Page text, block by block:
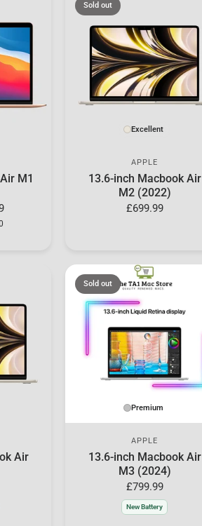
M1
Sold out
Excellent
APPLE
13.6-inch Macbook Air
M2 (2022)
£699.99
Air
Sold out
Premium
APPLE
13.6-inch Macbook Air
M3 (2024)
£799.99
New Battery